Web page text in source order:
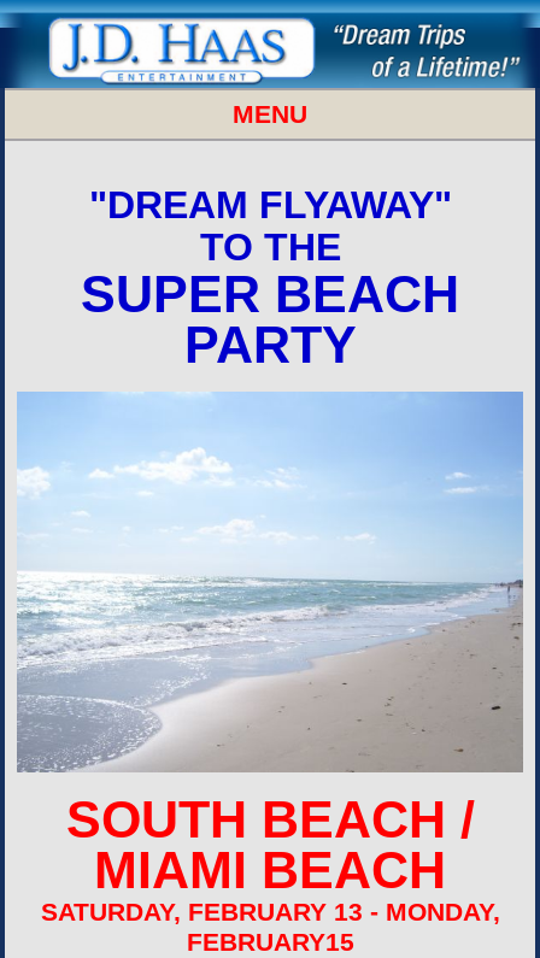
MENU
"DREAM FLYAWAY"
TO THE
SUPER BEACH
PARTY
SOUTH BEACH /
MIAMI BEACH
SATURDAY, FEBRUARY 13 - MONDAY,
FEBRUARY15